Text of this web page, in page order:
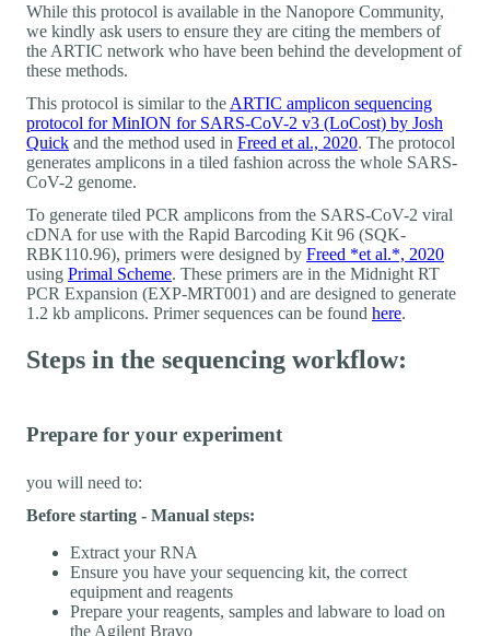
While this protocol is available in the Nanopore Community,
we kindly ask users to ensure they are citing the members of
the ARTIC network who have been behind the development of
these methods.
This protocol is similar to the ARTIC amplicon sequencing
protocol for MinION for SARS-CoV-2 v3 (LoCost) by Josh
Quick and the method used in Freed et al., 2020. The protocol
generates amplicons in a tiled fashion across the whole SARS-
CoV-2 genome.
To generate tiled PCR amplicons from the SARS-CoV-2 viral
cDNA for use with the Rapid Barcoding Kit 96 (SQK-
RBK110.96), primers were designed by Freed *et al.*, 2020
using Primal Scheme. These primers are in the Midnight RT
PCR Expansion (EXP-MRT001) and are designed to generate
1.2 kb amplicons. Primer sequences can be found here.
Steps in the sequencing workflow:
Prepare for your experiment
you will need to:
Before starting - Manual steps:
Extract your RNA
Ensure you have your sequencing kit, the correct
equipment and reagents
Prepare your reagents, samples and labware to load on
the Agilent Bravo